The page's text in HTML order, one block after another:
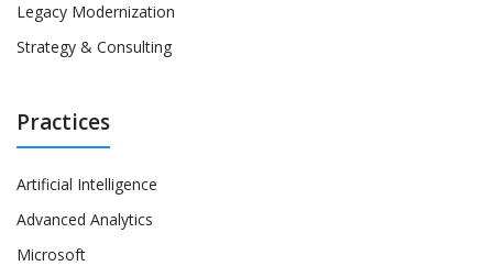
Legacy Modernization
Strategy & Consulting
Practices
Artificial Intelligence
Advanced Analytics
Microsoft